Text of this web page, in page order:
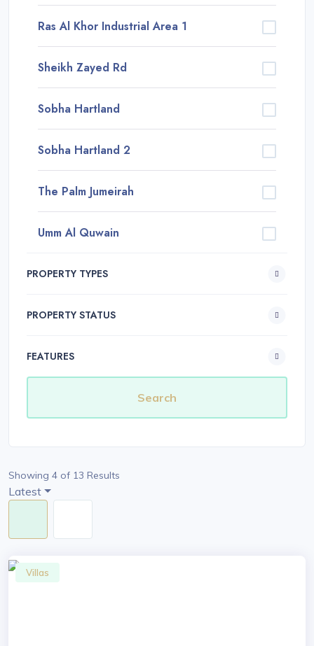
Ras Al Khor Industrial Area 1
Sheikh Zayed Rd
Sobha Hartland
Sobha Hartland 2
The Palm Jumeirah
Umm Al Quwain
PROPERTY TYPES
PROPERTY STATUS
FEATURES
Showing 4 of 13 Results
Latest
Villas